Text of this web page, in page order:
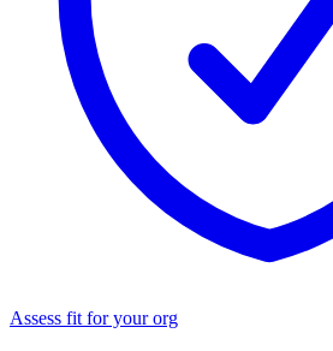
Assess fit for your org